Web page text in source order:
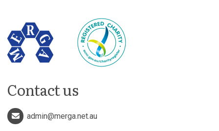
Contact us
admin@merga.net.au